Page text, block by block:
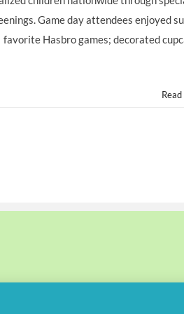
Game day attendees enjoyed
Hasbro games; decorated